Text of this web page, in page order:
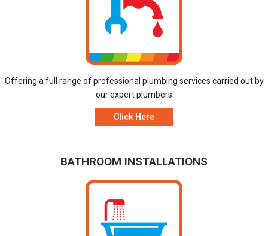
Offering a full range of professional plumbing services carried out by
our expert plumbers
Click Here
BATHROOM INSTALLATIONS